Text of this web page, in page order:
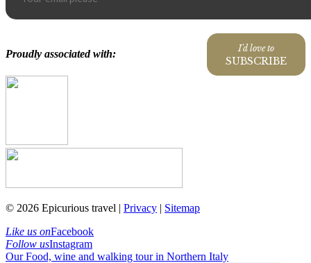
I'd love to
SUBSCRIBE
Proudly associated with:
© 2026 Epicurious travel | Privacy | Sitemap
Like us onFacebook
Follow usInstagram
Our Food, wine and walking tour in Northern Italy